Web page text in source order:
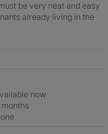
be very neat and easy
already living in the
Available now
6 months
None